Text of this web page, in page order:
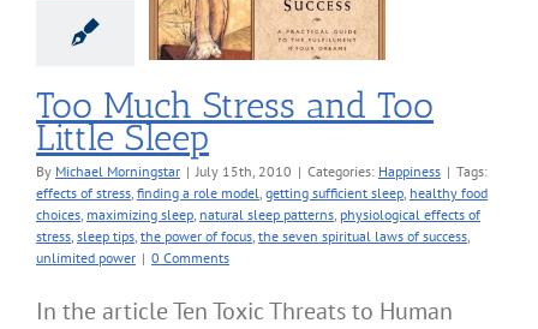
Too Much Stress and Too
Little Sleep
By Michael Morningstar | July 15th, 2010 | Categories: Happiness | Tags:
effects of stress, finding a role model, getting sufficient sleep, healthy food
choices, maximizing sleep, natural sleep patterns, physiological effects of
stress, sleep tips, the power of focus, the seven spiritual laws of success,
unlimited power | 0 Comments
In the article Ten Toxic Threats to Human